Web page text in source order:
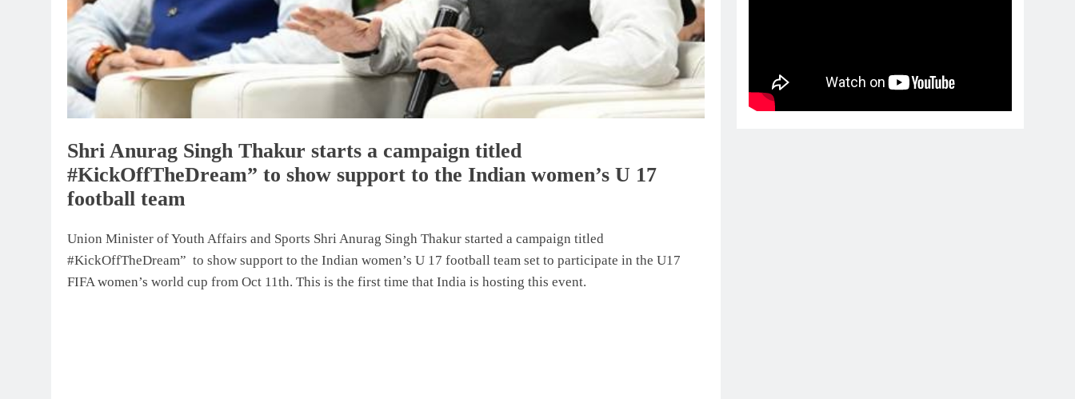
Shri Anurag Singh Thakur starts a campaign titled
#KickOffTheDream” to show support to the Indian women’s U 17
football team
Union Minister of Youth Affairs and Sports Shri Anurag Singh Thakur started a campaign titled
#KickOffTheDream” to show support to the Indian women’s U 17 football team set to participate in the U17
FIFA women’s world cup from Oct 11th. This is the first time that India is hosting this event.